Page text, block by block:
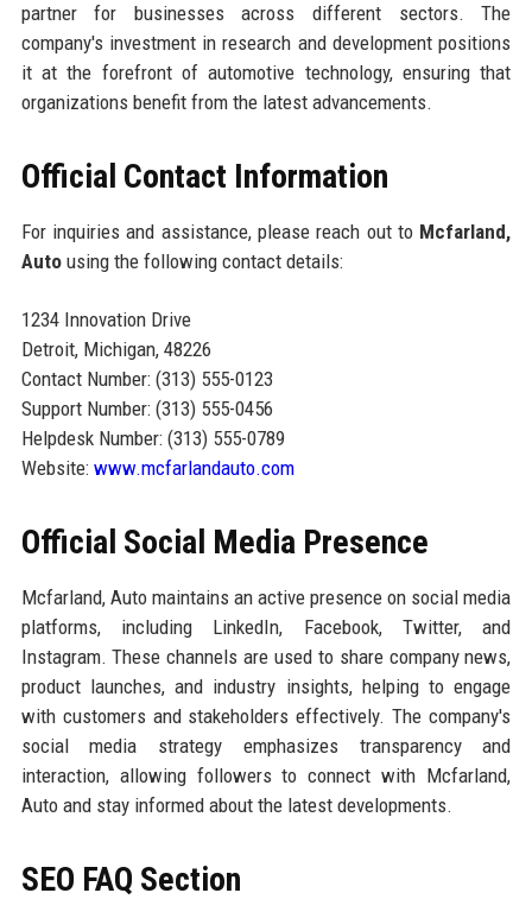
partner for businesses across different sectors. The
company's investment in research and development positions
it at the forefront of automotive technology, ensuring that
organizations benefit from the latest advancements.
Official Contact Information
For inquiries and assistance, please reach out to Mcfarland,
Autousing the following contact details:
1234 Innovation Drive
Detroit, Michigan, 48226
Contact Number: (313) 555-0123
Support Number: (313) 555-0456
Helpdesk Number: (313) 555-0789
Website: www.mcfarlandauto.com
Official Social Media Presence
Mcfarland, Auto maintains an active presence on social media
platforms, including LinkedIn, Facebook, Twitter, and
Instagram. These channels are used to share company news,
product launches, and industry insights, helping to engage
with customers and stakeholders effectively. The company's
social media strategy emphasizes transparency and
interaction, allowing followers to connect with Mcfarland,
Auto and stay informed about the latest developments.
SEO FAQ Section